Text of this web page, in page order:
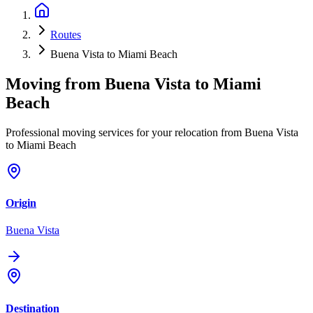
Routes
Buena Vista to Miami Beach
Moving from Buena Vista to Miami
Beach
Professional moving services for your relocation from Buena Vista
to Miami Beach
Origin
Buena Vista
Destination